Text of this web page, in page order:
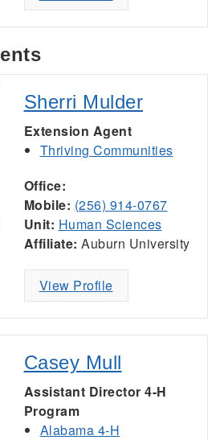
Sherri Mulder
Extension Agent
Thriving Communities
Office:
Mobile: (256) 914-0767
Unit: Human Sciences
Affiliate: Auburn University
View Profile
Casey Mull
Assistant Director 4-H
Program
Alabama 4-H